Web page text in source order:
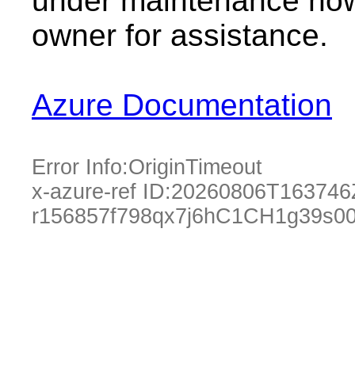
owner for assistance.
Azure Documentation
Error Info:OriginTimeout
x-azure-ref ID: